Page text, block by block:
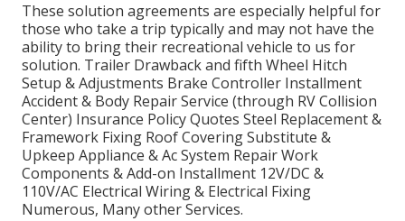
These solution agreements are especially helpful for
those who take a trip typically and may not have the
ability to bring their recreational vehicle to us for
solution. Trailer Drawback and fifth Wheel Hitch
Setup & Adjustments Brake Controller Installment
Accident & Body Repair Service (through RV Collision
Center) Insurance Policy Quotes Steel Replacement &
Framework Fixing Roof Covering Substitute &
Upkeep Appliance & Ac System Repair Work
Components & Add-on Installment 12V/DC &
110V/AC Electrical Wiring & Electrical Fixing
Numerous, Many other Services.